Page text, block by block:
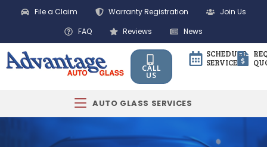
File a Claim Warranty Registration
Join Us
FAQ
Reviews News
CALL
US
SCHEDULE
SERVICE
AUTO GLASS SERVICES